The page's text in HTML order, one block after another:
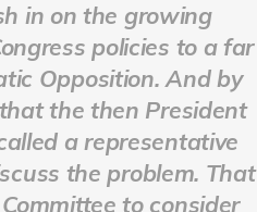
in on the growing
policies to a far
Opposition. And by
the then President
a representative
the problem. That
to consider